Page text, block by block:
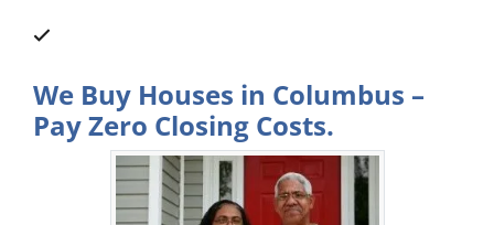
We Buy Houses in Columbus –
Pay Zero Closing Costs.